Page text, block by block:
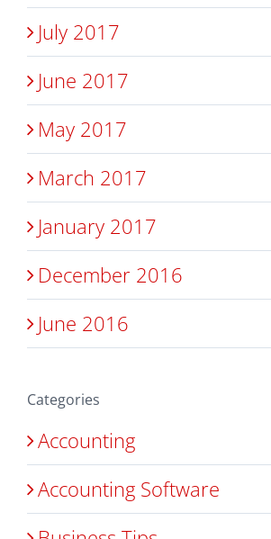
July 2017
June 2017
May 2017
March 2017
January 2017
December 2016
June 2016
Categories
Accounting
Accounting Software